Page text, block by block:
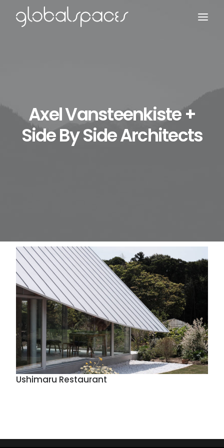
Axel Vansteenkiste +
Side By Side Architects
Ushimaru Restaurant